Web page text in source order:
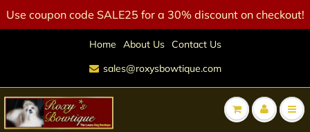
Use coupon code SALE25 for a 30% discount on checkout!
Home About Us
Contact Us
sales@roxysbowtique.com